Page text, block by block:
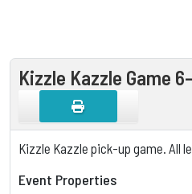
Kizzle Kazzle Game
Kizzle Kazzle pick-up game. All
Event Properties